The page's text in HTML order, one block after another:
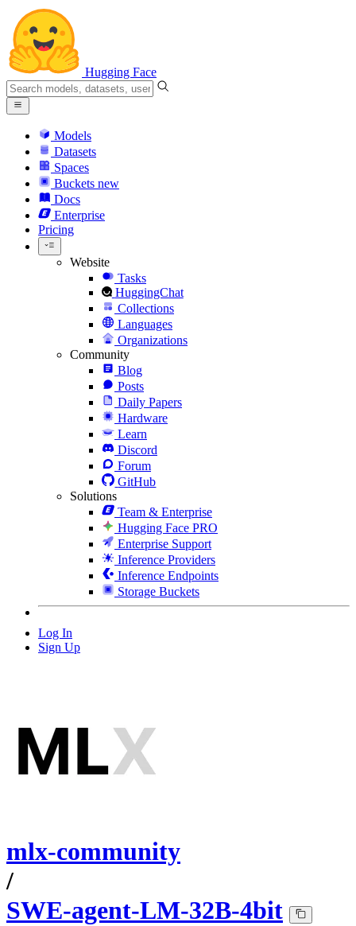
Hugging Face
Models
Datasets
Spaces
Buckets new
Docs
Enterprise
Pricing
Website
Tasks
HuggingChat
Collections
Languages
Organizations
Community
Blog
Posts
Daily Papers
Hardware
Learn
Discord
Forum
GitHub
Solutions
Team & Enterprise
Hugging Face PRO
Enterprise Support
Inference Providers
Inference Endpoints
Storage Buckets
Log In
Sign Up
mlx-community
/
SWE-agent-LM-32B-4bit